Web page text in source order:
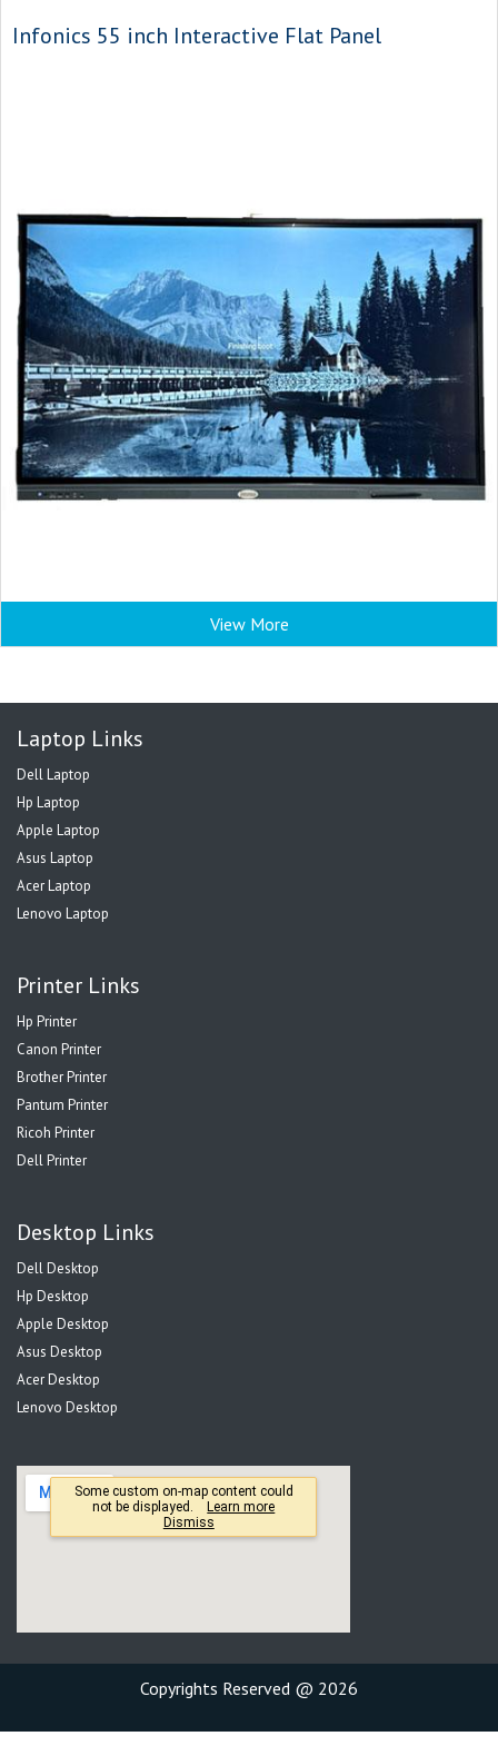
Infonics 55 inch Interactive Flat Panel
View More
Laptop Links
Dell Laptop
Hp Laptop
Apple Laptop
Asus Laptop
Acer Laptop
Lenovo Laptop
Printer Links
Hp Printer
Canon Printer
Brother Printer
Pantum Printer
Ricoh Printer
Dell Printer
Desktop Links
Dell Desktop
Hp Desktop
Apple Desktop
Asus Desktop
Acer Desktop
Lenovo Desktop
Copyrights Reserved @ 2026